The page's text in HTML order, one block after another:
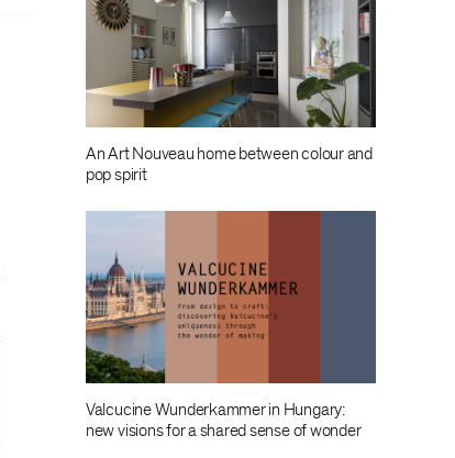
An Art Nouveau home between colour and
pop spirit
Valcucine Wunderkammer in Hungary:
new visions for a shared sense of wonder